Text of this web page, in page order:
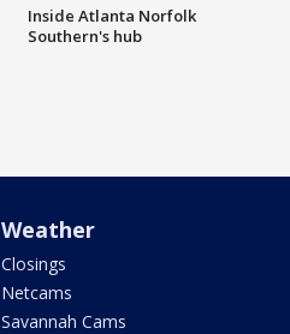
Inside Atlanta Norfolk
Southern's hub
Weather
Closings
Netcams
Savannah Cams